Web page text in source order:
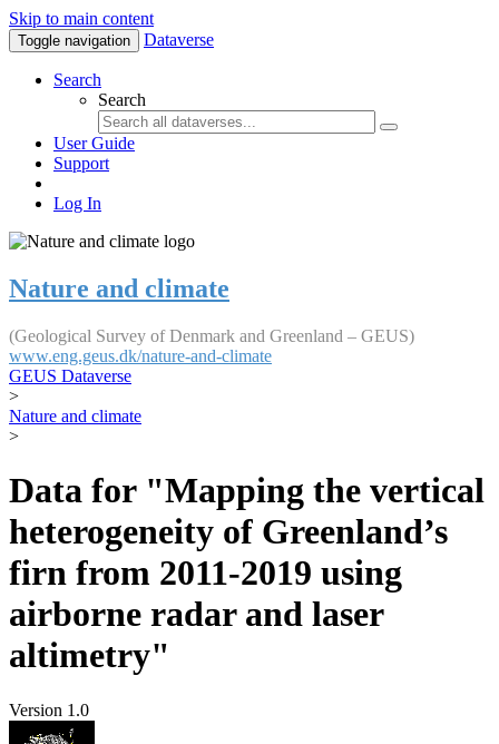
Skip to main content
Toggle navigation Dataverse
Search
Search
User Guide
Support
Log In
Nature and climate
(Geological Survey of Denmark and Greenland – GEUS)
www.eng.geus.dk/nature-and-climate
GEUS Dataverse
>
Nature and climate
>
Data for "Mapping the vertical
heterogeneity of Greenland’s
firn from 2011-2019 using
airborne radar and laser
altimetry"
Version 1.0